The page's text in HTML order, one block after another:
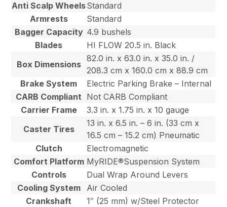
Anti Scalp WheelsStandard
Armrests
Standard
Bagger Capacity 4.9 bushels
Blades
HI FLOW 20.5 in. Black
Box Dimensions
82.0 in. x 63.0 in. x 35.0 in. /
208.3 cm x 160.0 cm x 88.9 cm
Brake System
Electric Parking Brake – Internal
CARB Compliant Not CARB Compliant
Carrier Frame
3.3 in. x 1.75 in. x 10 gauge
Caster Tires
13 in. x 6.5 in. – 6 in. (33 cm x
16.5 cm – 15.2 cm) Pneumatic
Clutch
Electromagnetic
Comfort Platform MyRIDE®Suspension System
Controls
Dual Wrap Around Levers
Cooling System
Air Cooled
Crankshaft
1″ (25 mm) w/Steel Protector